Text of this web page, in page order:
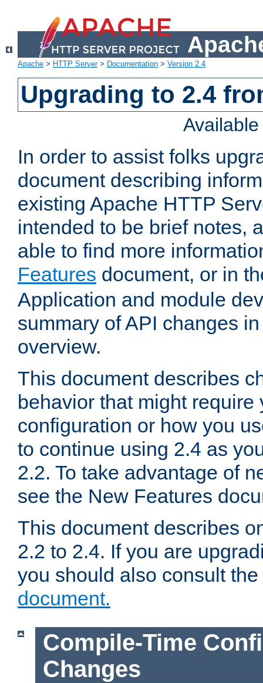
Apache > HTTP Server> Documentation > Version 2.4
Upgrading to 2.4
In order to assist folks
document describing
existing Apache HTTP
intended to be brief notes,
able to find more
Features document, or in
Application and module
summary of API changes
overview.
This document describes
behavior that might require
configuration or how you
to continue using 2.4 as
2.2. To take advantage of
see the New Features
This document describes
2.2 to 2.4. If you are
you should also consult the
document.
Compile-Time
Changes